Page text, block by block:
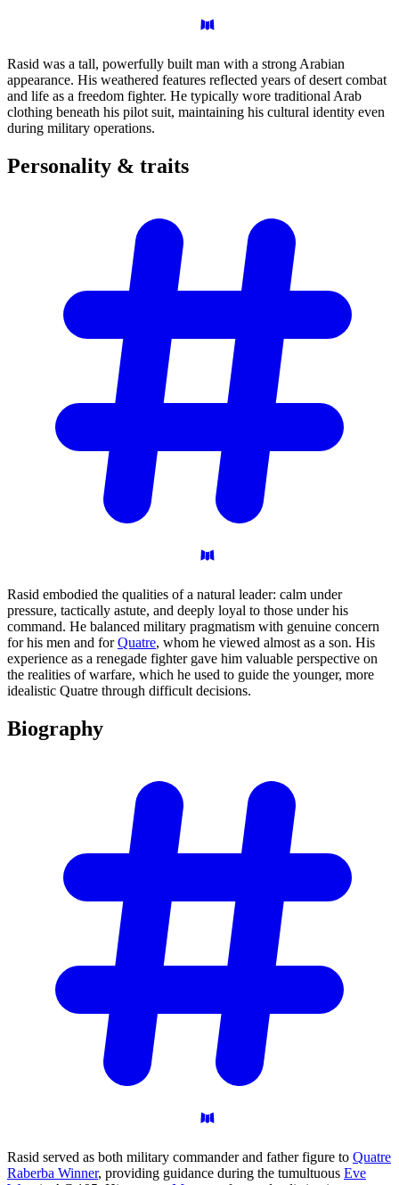
Rasid was a tall, powerfully built man with a strong Arabian
appearance. His weathered features reflected years of desert combat
and life as a freedom fighter. He typically wore traditional Arab
clothing beneath his pilot suit, maintaining his cultural identity even
during military operations.
Personality & traits
Rasid embodied the qualities of a natural leader: calm under
pressure, tactically astute, and deeply loyal to those under his
command. He balanced military pragmatism with genuine concern
for his men and forQuatre, whom he viewed almost as a son. His
experience as a renegade fighter gave him valuable perspective on
the realities of warfare, which he used to guide the younger, more
idealistic Quatre through difficult decisions.
Biography
Rasid served as both military commander and father figure to Quatre
Raberba Winner, providing guidance during the tumultuous Eve